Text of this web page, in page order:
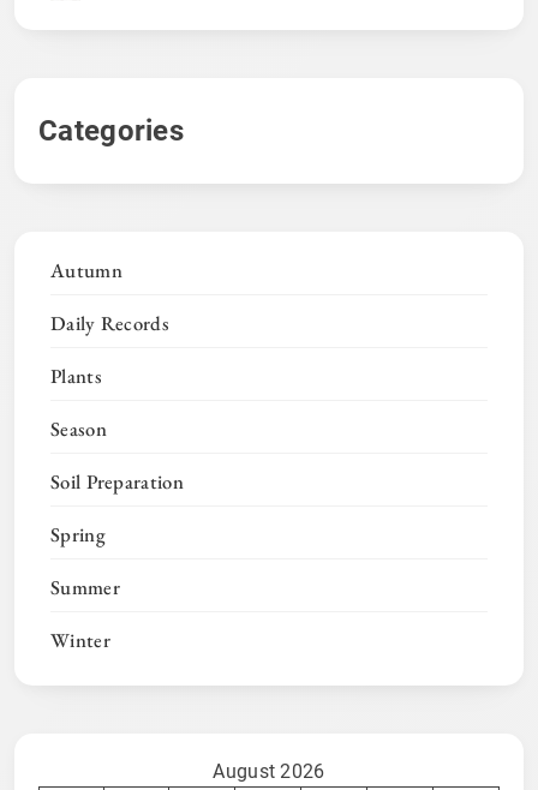
Categories
Autumn
Daily Records
Plants
Season
Soil Preparation
Spring
Summer
Winter
August 2026